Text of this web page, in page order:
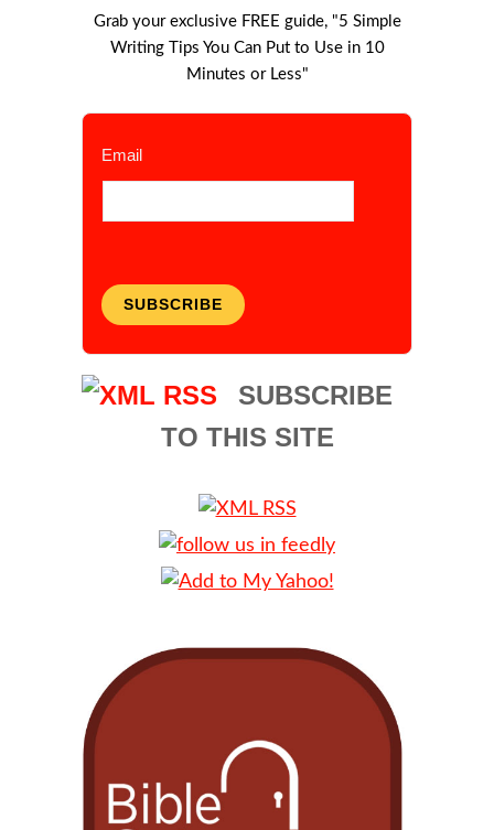
Grab your exclusive FREE guide, "5 Simple
Writing Tips You Can Put to Use in 10
Minutes or Less"
Email
SUBSCRIBE
SUBSCRIBE
TO THIS SITE